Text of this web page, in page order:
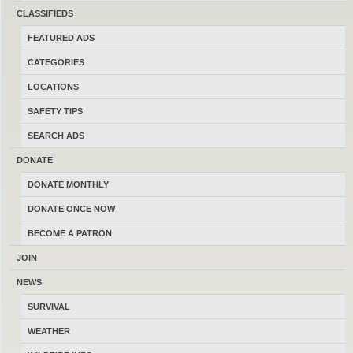
CLASSIFIEDS
FEATURED ADS
CATEGORIES
LOCATIONS
SAFETY TIPS
SEARCH ADS
DONATE
DONATE MONTHLY
DONATE ONCE NOW
BECOME A PATRON
JOIN
NEWS
SURVIVAL
WEATHER
last best place to buy, sell, trade and
transact locally online with 17185
Montana members.
MONTANAGUNTRADER.COM © 2016–2026